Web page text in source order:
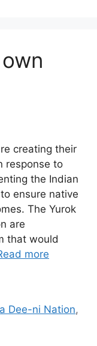
creating their
response to
the Indian
ensure native
The Yurok
are
that would
more
Dee-ni Nation,